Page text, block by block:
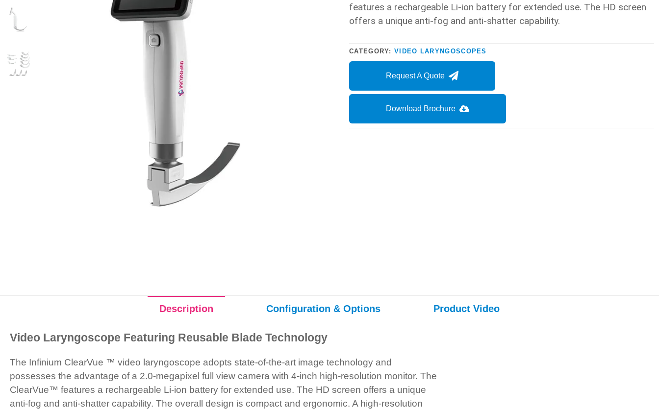
features a rechargeable Li-ion battery for extended use. The HD screen
offers a unique anti-fog and anti-shatter capability.
CATEGORY:VIDEO LARYNGOSCOPES
Request A Quote
Download Brochure
Description Configuration & Options Product Video
Video Laryngoscope Featuring Reusable Blade Technology
The Infinium ClearVue ™ video laryngoscope adopts state-of-the-art image technology and
possesses the advantage of a 2.0-megapixel full view camera with 4-inch high-resolution monitor. The
ClearVue™ features a rechargeable Li-ion battery for extended use. The HD screen offers a unique
anti-fog and anti-shatter capability. The overall design is compact and ergonomic. A high-resolution